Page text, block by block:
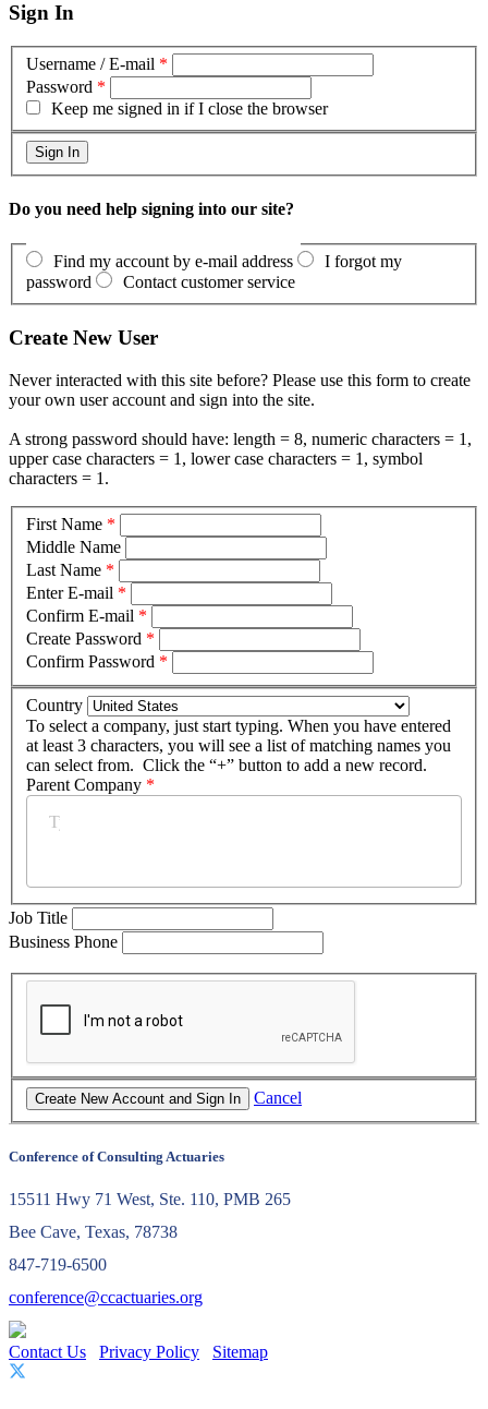
Sign In
Username / E-mail *
Password *
Keep me signed in if I close the browser
Do you need help signing into our site?
Find my account by e-mail address
I forgot my
password
Contact customer service
Create New User
Never interacted with this site before? Please use this form to create
your own user account and sign into the site.
A strong password should have: length = 8, numeric characters = 1,
upper case characters = 1, lower case characters = 1, symbol
characters = 1.
First Name *
Middle Name
Last Name *
Enter E-mail *
Confirm E-mail *
Create Password *
Confirm Password *
Country
To select a company, just start typing. When you have entered
at least 3 characters, you will see a list of matching names you
can select from. Click the “+” button to add a new record.
Parent Company *
Job Title
Business Phone
Cancel
Conference of Consulting Actuaries
15511 Hwy 71 West, Ste. 110, PMB 265
Bee Cave, Texas, 78738
847-719-6500
conference@ccactuaries.org
Contact Us Privacy Policy Sitemap